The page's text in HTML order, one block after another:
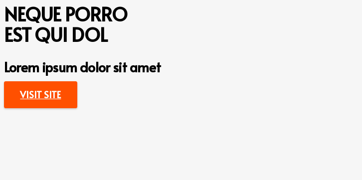
NEQUE PORRO
EST QUI DOL
Lorem ipsum dolor sit amet
VISIT SITE